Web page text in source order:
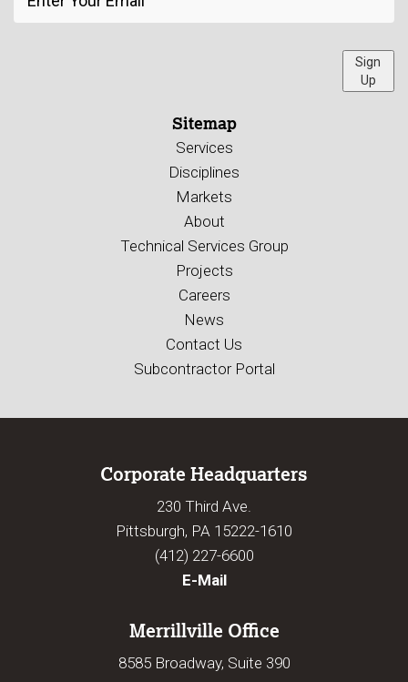
Sign
Up
Sitemap
Services
Disciplines
Markets
About
Technical Services Group
Projects
Careers
News
Contact Us
Subcontractor Portal
Corporate Headquarters
230 Third Ave.
Pittsburgh, PA 15222-1610
(412) 227-6600
E-Mail
Merrillville Office
8585 Broadway, Suite 390